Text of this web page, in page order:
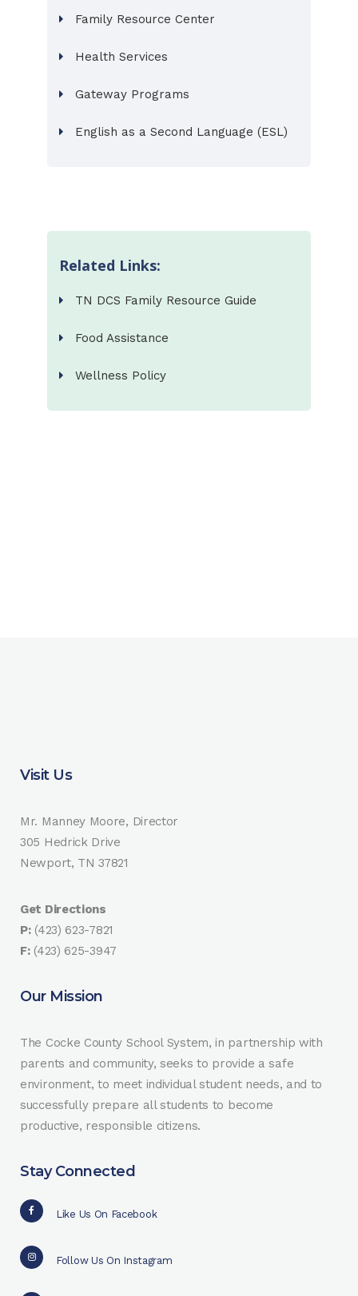
Family Resource Center
Health Services
Gateway Programs
English as a Second Language (ESL)
Related Links:
TN DCS Family Resource Guide
Food Assistance
Wellness Policy
Visit Us
Mr. Manney Moore, Director
305 Hedrick Drive
Newport, TN 37821
Get Directions
P:(423) 623-7821
F:(423) 625-3947
Our Mission
The Cocke County School System, in partnership with
parents and community, seeks to provide a safe
environment, to meet individual student needs, and to
successfully prepare all students to become
productive, responsible citizens.
Stay Connected
Like Us On Facebook
Follow Us On Instagram